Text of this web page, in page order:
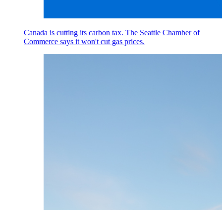
Canada is cutting its carbon tax. The Seattle Chamber of
Commerce says it won't cut gas prices.